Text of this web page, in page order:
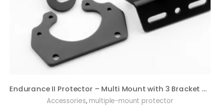
Endurance II Protector – Multi Mount with 3 Bracket Options – 021-MP2
Accessories, multiple-mount protector